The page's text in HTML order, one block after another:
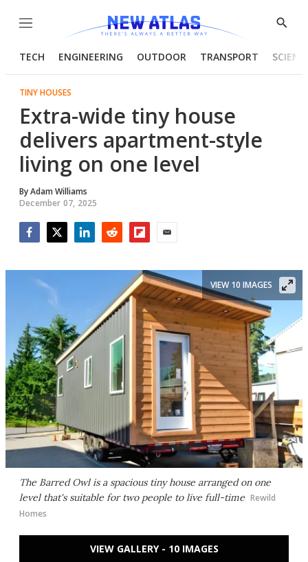
Menu
Show
TECH ENGINEERING OUTDOOR TRANSPORT
TINY HOUSES
Extra-wide tiny house
delivers apartment-style
living on one level
ByAdam Williams
December 07, 2025
The Barred Owl is a spacious tiny house arranged on one
level that's suitable for two people to live full-time Rewild
Homes
VIEW 10 IMAGES
VIEW GALLERY - 10 IMAGES